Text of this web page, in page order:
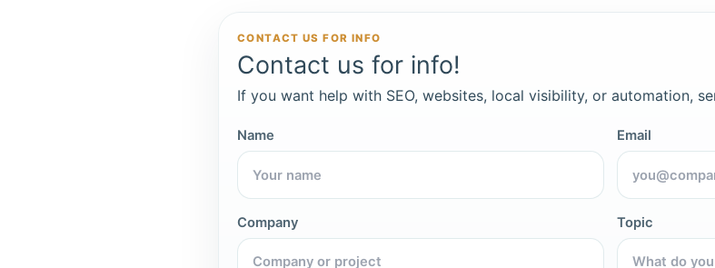
CONTACT US FOR INFO
Contact us for info!
If you want help with SEO, websites, local visibility, or automation,
Name Email
Company Topic